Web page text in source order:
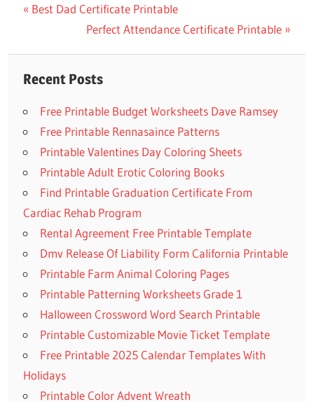
navigation
Previous
Best Dad Certificate Printable
Next
Perfect Attendance Certificate Printable
Recent Posts
Free Printable Budget Worksheets Dave Ramsey
Free Printable Rennasaince Patterns
Printable Valentines Day Coloring Sheets
Printable Adult Erotic Coloring Books
Find Printable Graduation Certificate From
Cardiac Rehab Program
Rental Agreement Free Printable Template
Dmv Release Of Liability Form California Printable
Printable Farm Animal Coloring Pages
Printable Patterning Worksheets Grade 1
Halloween Crossword Word Search Printable
Printable Customizable Movie Ticket Template
Free Printable 2025 Calendar Templates With
Holidays
Printable Color Advent Wreath